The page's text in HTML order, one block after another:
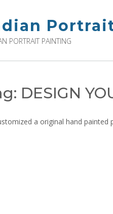
PORTRAIT PAINTING
DESIGN